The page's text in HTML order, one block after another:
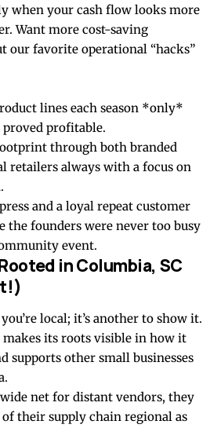
when your cash flow looks more
Want more cost-saving
our favorite operational “hacks”
lines each season *only*
profitable.
through both branded
retailers always with a focus on
and a loyal repeat customer
the founders were never too busy
event.
in Columbia, SC
local; it’s another to show it.
its roots visible in how it
supports other small businesses
net for distant vendors, they
their supply chain regional as